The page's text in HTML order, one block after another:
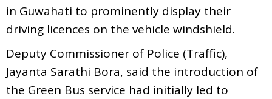
in Guwahati to prominently display their
driving licences on the vehicle windshield.
Deputy Commissioner of Police (Traffic),
Jayanta Sarathi Bora, said the introduction of
the Green Bus service had initially led to